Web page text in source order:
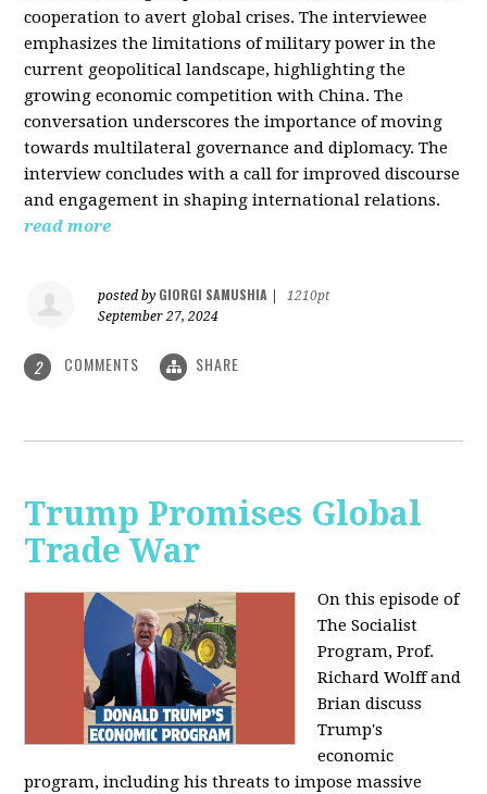
cooperation to avert global crises. The interviewee
emphasizes the limitations of military power in the
current geopolitical landscape, highlighting the
growing economic competition with China. The
conversation underscores the importance of moving
towards multilateral governance and diplomacy. The
interview concludes with a call for improved discourse
and engagement in shaping international relations.
read more
posted by GIORGI SAMUSHIA
1210pt
September 27, 2024
2 COMMENTS SHARE
Trump Promises Global
Trade War
On this episode of
The Socialist
Program, Prof.
Richard Wolff and
Brian discuss
Trump's
economic
program, including his threats to impose massive